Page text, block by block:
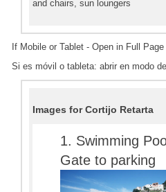
and chairs, sun loungers
If Mobile or Tablet - Open in Full
Si es móvil o tableta: abrir en modo
Images for Cortijo Retarta